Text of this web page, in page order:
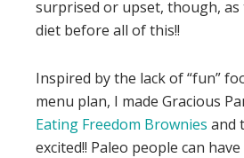
surprised or upset, though,
diet before all of this!!
Inspired by the lack of “fun”
menu plan, I made Gracious
Eating Freedom Brownies and
excited!! Paleo people can have